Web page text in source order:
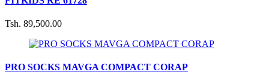
Tsh. 89,500.00
PRO SOCKS MAVGA COMPACT CORAP